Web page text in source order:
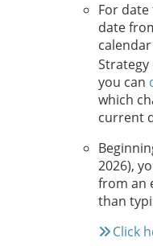
For
date
Strategy
you can
which
current
2026),
from an
than
Click